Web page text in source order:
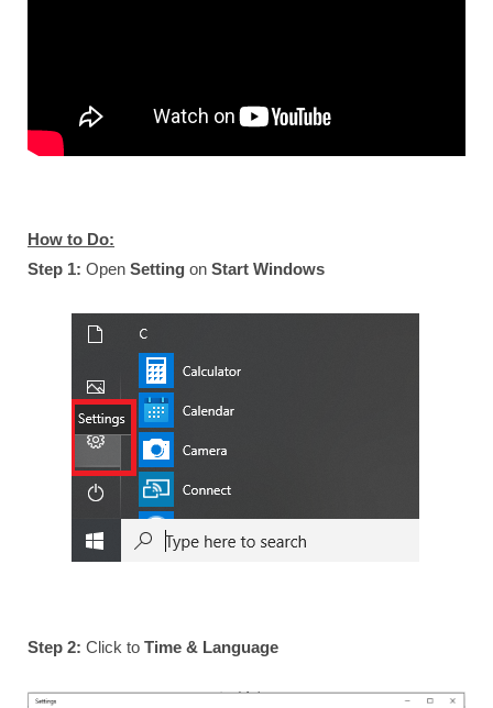
How to Do:
Step 1: Open Setting on Start Windows
Step 2: Click to Time & Language